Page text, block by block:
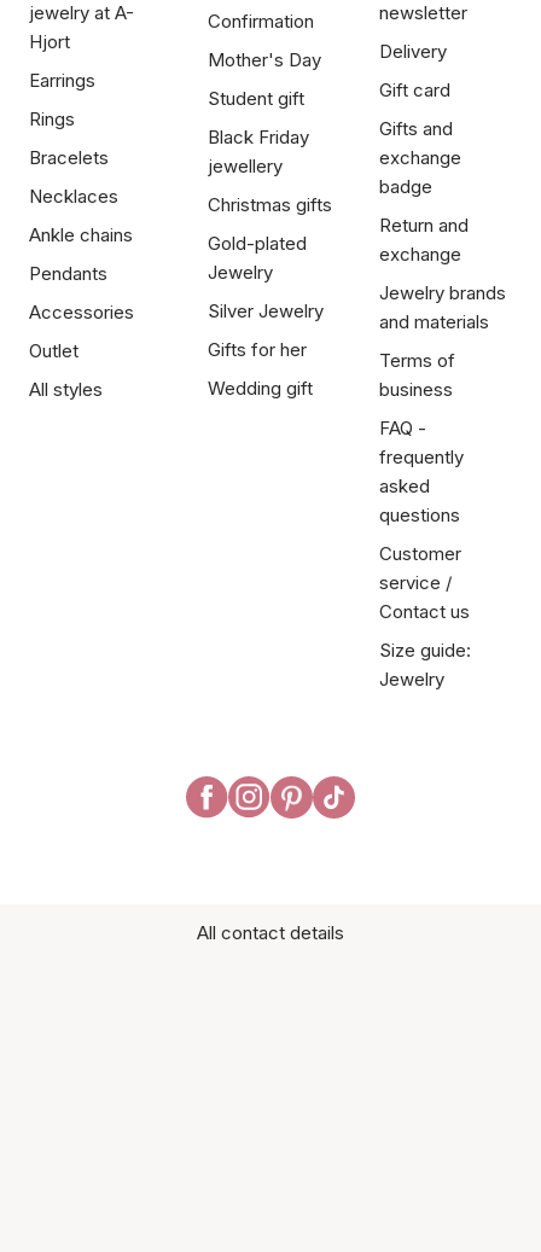
jewelry at A-
Hjort
Earrings
Rings
Bracelets
Necklaces
Ankle chains
Pendants
Accessories
Outlet
All styles
Confirmation
Mother's Day
Student gift
Black Friday
jewellery
Christmas gifts
Gold-plated
Jewelry
Silver Jewelry
Gifts for her
Wedding gift
newsletter
Delivery
Gift card
Gifts and
exchange
badge
Return and
exchange
Jewelry brands
and materials
Terms of
business
FAQ -
frequently
asked
questions
Customer
service /
Contact us
Size guide:
Jewelry
All contact details